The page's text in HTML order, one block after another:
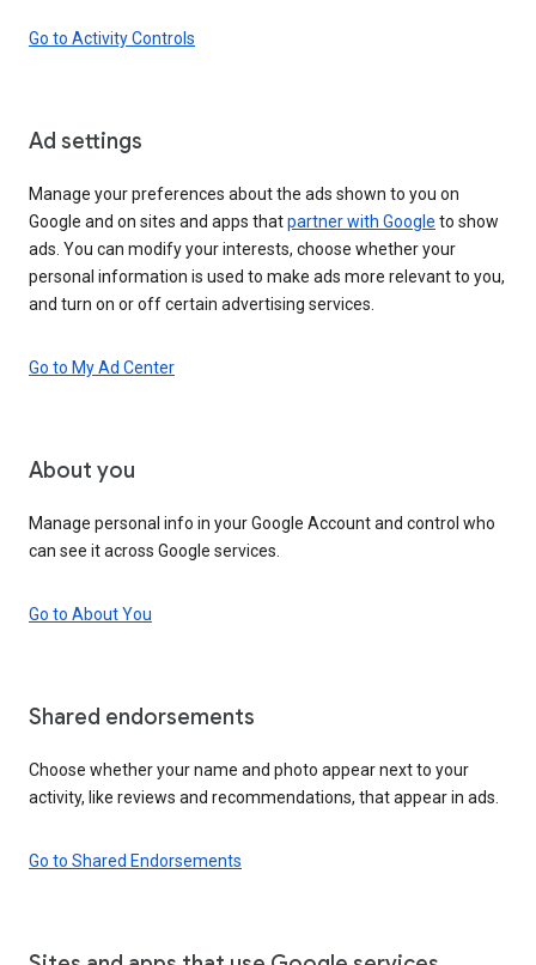
Go to Activity Controls
Ad settings
Manage your preferences about the ads shown to you on
Google and on sites and apps thatpartner with Google to show
ads. You can modify your interests, choose whether your
personal information is used to make ads more relevant to you,
and turn on or off certain advertising services.
Go to My Ad Center
About you
Manage personal info in your Google Account and control who
can see it across Google services.
Go to About You
Shared endorsements
Choose whether your name and photo appear next to your
activity, like reviews and recommendations, that appear in ads.
Go to Shared Endorsements